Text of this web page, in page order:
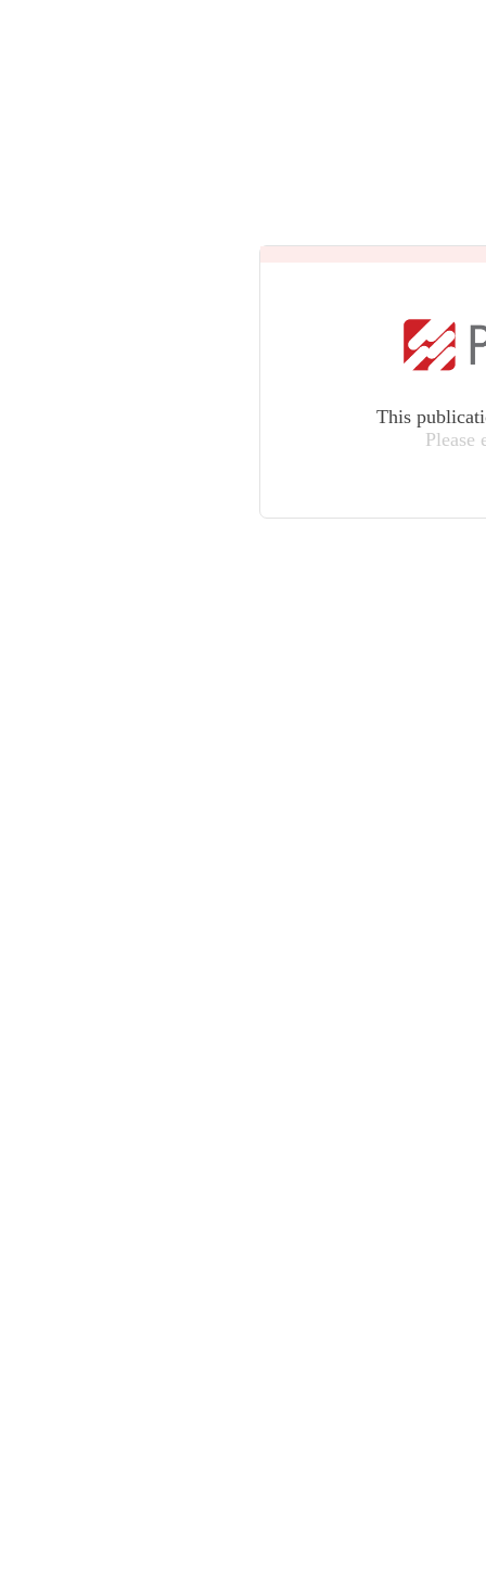
This
Please